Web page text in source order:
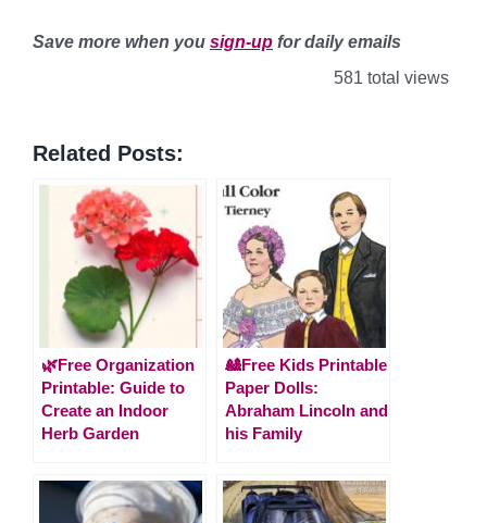
Save more when you sign-up for daily emails
581 total views
Related Posts:
🌿Free Organization
Printable: Guide to
Create an Indoor
Herb Garden
🎎Free Kids Printable
Paper Dolls:
Abraham Lincoln and
his Family